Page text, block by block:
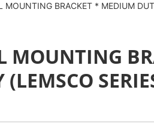
MOUNTING BRACKET * MEDIUM
MOUNTING